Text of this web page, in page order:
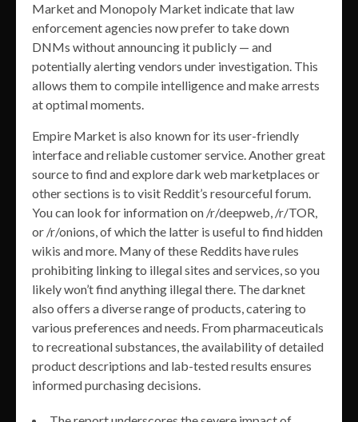
Market and Monopoly Market indicate that law
enforcement agencies now prefer to take down
DNMs without announcing it publicly — and
potentially alerting vendors under investigation. This
allows them to compile intelligence and make arrests
at optimal moments.
Empire Market is also known for its user-friendly
interface and reliable customer service. Another great
source to find and explore dark web marketplaces or
other sections is to visit Reddit’s resourceful forum.
You can look for information on /r/deepweb, /r/TOR,
or /r/onions, of which the latter is useful to find hidden
wikis and more. Many of these Reddits have rules
prohibiting linking to illegal sites and services, so you
likely won’t find anything illegal there. The darknet
also offers a diverse range of products, catering to
various preferences and needs. From pharmaceuticals
to recreational substances, the availability of detailed
product descriptions and lab-tested results ensures
informed purchasing decisions.